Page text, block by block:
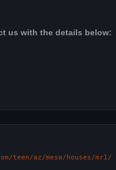
us with the details below:
teen/az/mesa/houses/mr1/